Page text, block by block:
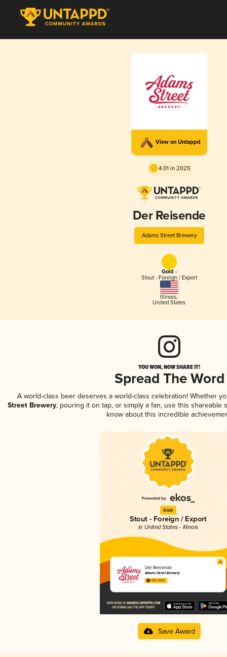
View on Untappd
4.01 in 2025
Der Reisende
Adams Street Brewery
Gold -
Stout - Foreign / Export
Illinois,
United States
YOU WON, NOW SHARE IT!
Spread The Word
A world-class beer deserves a world-class celebration! Whether
Street Brewery, pouring it on tap, or simply a fan, use this shareable
know about this incredible
Gold
Stout - Foreign / Export
in United States - Illinois
Der Reisende
Adams Street Brewery
4.01 in 2025
Save Award